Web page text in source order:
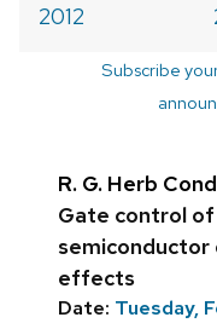
2012
Subscribe
R. G. Herb
Gate control of
effects
Date: Tuesday,